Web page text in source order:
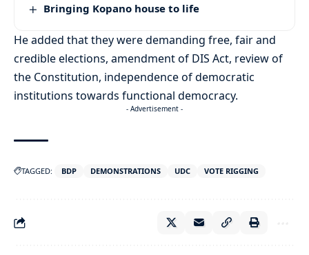
Bringing Kopano house to life
He added that they were demanding free, fair and
credible elections, amendment of DIS Act, review of
the Constitution, independence of democratic
institutions towards functional democracy.
- Advertisement -
TAGGED: BDP DEMONSTRATIONS UDC VOTE RIGGING